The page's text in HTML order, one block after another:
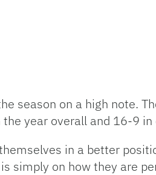
season on a high note.
year overall and 16-9 in
in a better
simply on how they are